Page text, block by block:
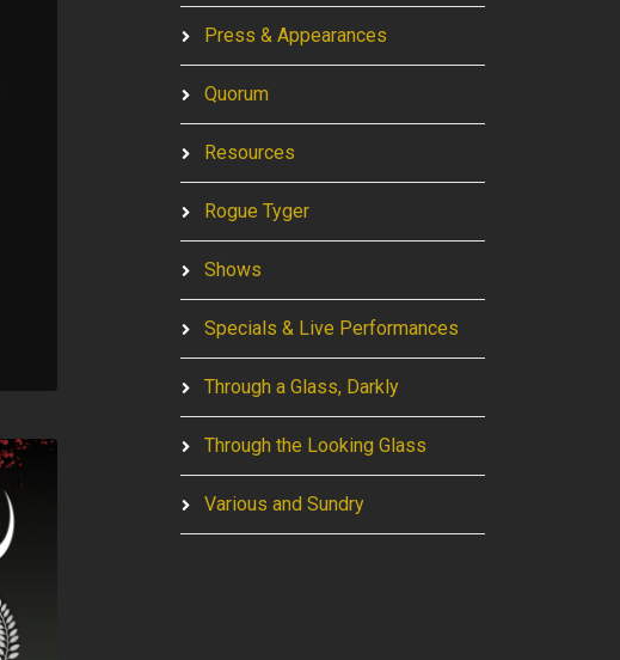
Press & Appearances
Quorum
Resources
Rogue Tyger
Shows
Specials & Live Performances
Through a Glass, Darkly
Through the Looking Glass
Various and Sundry